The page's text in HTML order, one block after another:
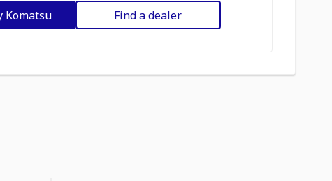
Komatsu Find a dealer